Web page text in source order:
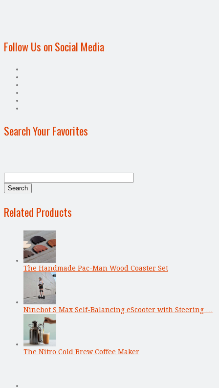
Follow Us on Social Media
Search Your Favorites
Related Products
The Handmade Pac-Man Wood Coaster Set
Ninebot S Max Self-Balancing eScooter with Steering …
The Nitro Cold Brew Coffee Maker